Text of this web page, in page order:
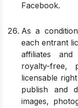
Facebook.
As a
each entrant
affiliates and
royalty-free,
licensable
publish and
images,